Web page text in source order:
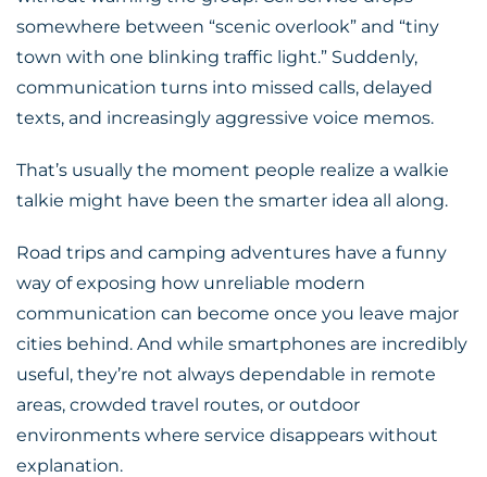
somewhere between “scenic overlook” and “tiny
town with one blinking traffic light.” Suddenly,
communication turns into missed calls, delayed
texts, and increasingly aggressive voice memos.
That’s usually the moment people realize a walkie
talkie might have been the smarter idea all along.
Road trips and camping adventures have a funny
way of exposing how unreliable modern
communication can become once you leave major
cities behind. And while smartphones are incredibly
useful, they’re not always dependable in remote
areas, crowded travel routes, or outdoor
environments where service disappears without
explanation.